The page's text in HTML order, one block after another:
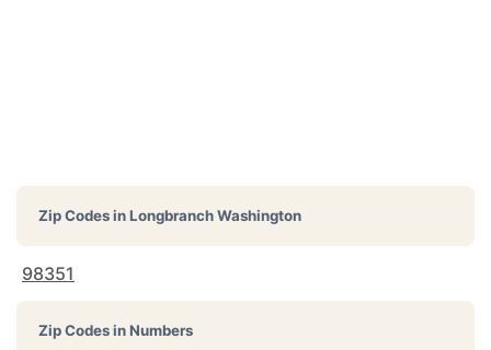
Zip Codes inLongbranch Washington
98351
Zip Codes in Numbers